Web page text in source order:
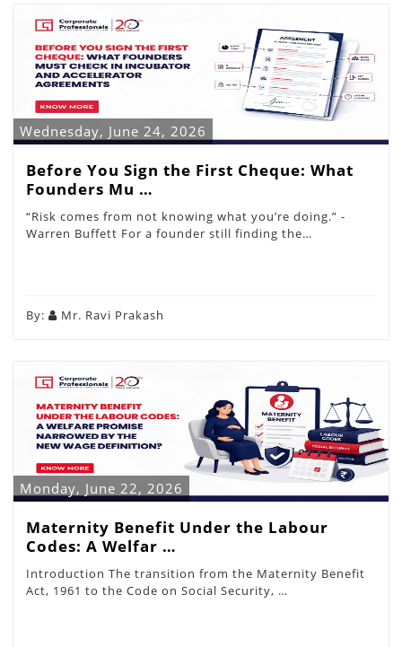
Wednesday, June 24, 2026
Before You Sign the First Cheque: What
Founders Mu …
“Risk comes from not knowing what you’re doing.” -
Warren Buffett For a founder still finding the…
By: Mr. Ravi Prakash
Monday, June 22, 2026
Maternity Benefit Under the Labour
Codes: A Welfar …
Introduction The transition from the Maternity Benefit
Act, 1961 to the Code on Social Security, …